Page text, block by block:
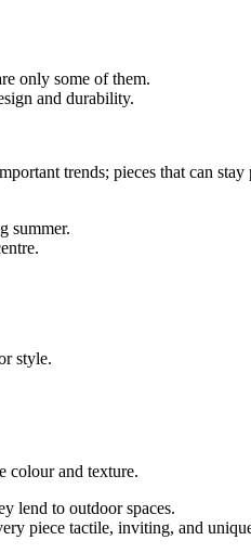
only some of them.
and durability.
trends; pieces that can
summer.
style.
colour and texture.
lend to outdoor spaces.
piece tactile, inviting, and